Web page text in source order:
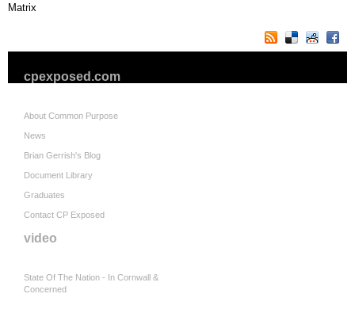
Matrix
cpexposed.com
About Common Purpose
News
Brian Gerrish's Blog
Document Library
Graduates
Contact CP Exposed
video
State Of The Nation - In Cornwall &
Concerned